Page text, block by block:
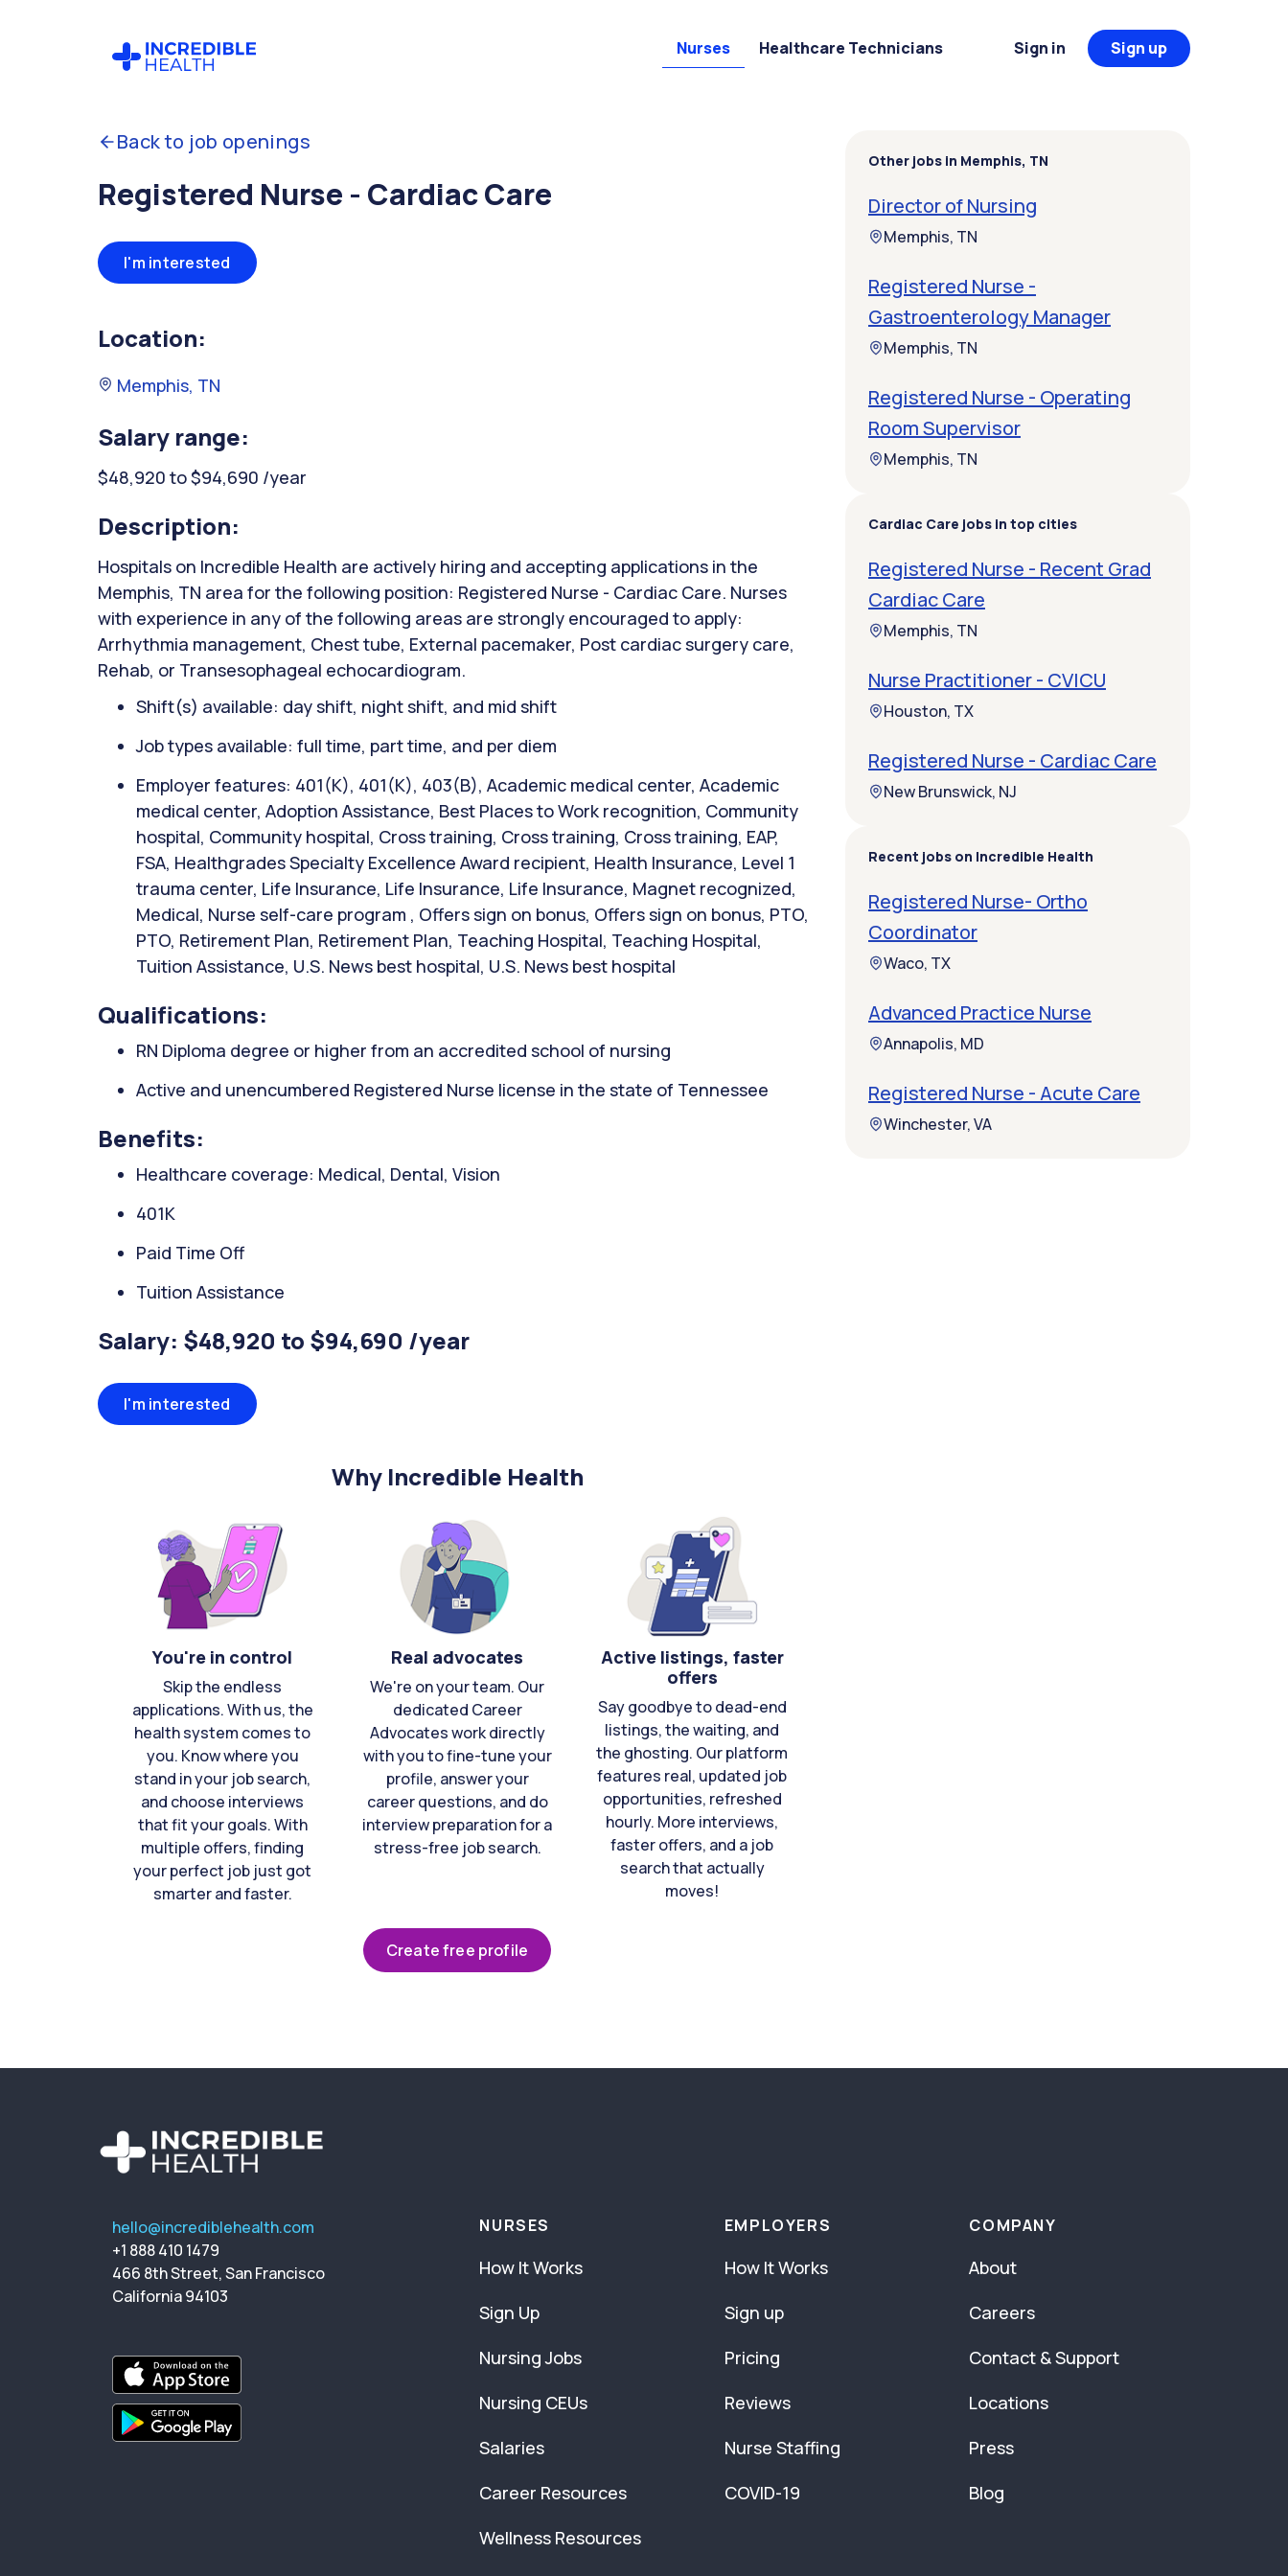
Nurses Healthcare Technicians Sign in Sign up
Back to job openings
Registered Nurse - Cardiac Care
I'm interested
Location:
Memphis, TN
Salary range:
$48,920 to $94,690 /year
Description:
Hospitals on Incredible Health are actively hiring and accepting applications in the
Memphis, TN area for the following position: Registered Nurse - Cardiac Care. Nurses
with experience in any of the following areas are strongly encouraged to apply:
Arrhythmia management, Chest tube, External pacemaker, Post cardiac surgery care,
Rehab, or Transesophageal echocardiogram.
Shift(s) available: day shift, night shift, and mid shift
Job types available: full time, part time, and per diem
Employer features: 401(K), 401(K), 403(B), Academic medical center, Academic
medical center, Adoption Assistance, Best Places to Work recognition, Community
hospital, Community hospital, Cross training, Cross training, Cross training, EAP,
FSA, Healthgrades Specialty Excellence Award recipient, Health Insurance, Level 1
trauma center, Life Insurance, Life Insurance, Life Insurance, Magnet recognized,
Medical, Nurse self-care program , Offers sign on bonus, Offers sign on bonus, PTO,
PTO, Retirement Plan, Retirement Plan, Teaching Hospital, Teaching Hospital,
Tuition Assistance, U.S. News best hospital, U.S. News best hospital
Qualifications:
RN Diploma degree or higher from an accredited school of nursing
Active and unencumbered Registered Nurse license in the state of Tennessee
Benefits:
Healthcare coverage: Medical, Dental, Vision
401K
Paid Time Off
Tuition Assistance
Salary: $48,920 to $94,690 /year
I'm interested
Why Incredible Health
You're in control
Skip the endless
applications. With us, the
health system comes to
you. Know where you
stand in your job search,
and choose interviews
that fit your goals. With
multiple offers, finding
your perfect job just got
smarter and faster.
Real advocates
We're on your team. Our
dedicated Career
Advocates work directly
with you to fine-tune your
profile, answer your
career questions, and do
interview preparation for a
stress-free job search.
Active listings, faster
offers
Say goodbye to dead-end
listings, the waiting, and
the ghosting. Our platform
features real, updated job
opportunities, refreshed
hourly. More interviews,
faster offers, and a job
search that actually
moves!
Create free profile
Other jobs in Memphis, TN
Director of Nursing
Memphis, TN
Registered Nurse -
Gastroenterology Manager
Memphis, TN
Registered Nurse - Operating
Room Supervisor
Memphis, TN
Cardiac Care jobs in top cities
Registered Nurse - Recent Grad
Cardiac Care
Memphis, TN
Nurse Practitioner - CVICU
Houston, TX
Registered Nurse - Cardiac Care
New Brunswick, NJ
Recent jobs on Incredible Health
Registered Nurse- Ortho
Coordinator
Waco, TX
Advanced Practice Nurse
Annapolis, MD
Registered Nurse - Acute Care
Winchester, VA
hello@incrediblehealth.com
+1 888 410 1479
466 8th Street, San Francisco
California 94103
NURSES
How It Works
Sign Up
Nursing Jobs
Nursing CEUs
Salaries
Career Resources
Wellness Resources
EMPLOYERS
How It Works
Sign up
Pricing
Reviews
Nurse Staffing
COVID-19
COMPANY
About
Careers
Contact & Support
Locations
Press
Blog